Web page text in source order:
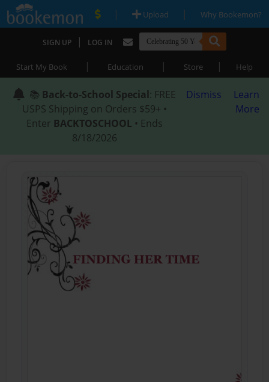
| Upload | Why Bookemon?
SIGN UP | LOG IN
Start My Book | Education | Store | Help
📚 Back-to-School Special: FREE
USPS Shipping on Orders $59+ •
Enter BACKTOSCHOOL • Ends
8/18/2026
Dismiss
Learn
More